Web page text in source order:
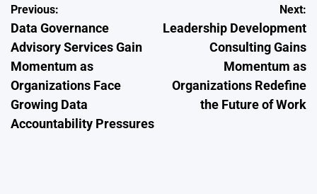
Post
navigation
Previous:
Data Governance
Advisory Services Gain
Momentum as
Organizations Face
Growing Data
Accountability Pressures
Next:
Leadership Development
Consulting Gains
Momentum as
Organizations Redefine
the Future of Work